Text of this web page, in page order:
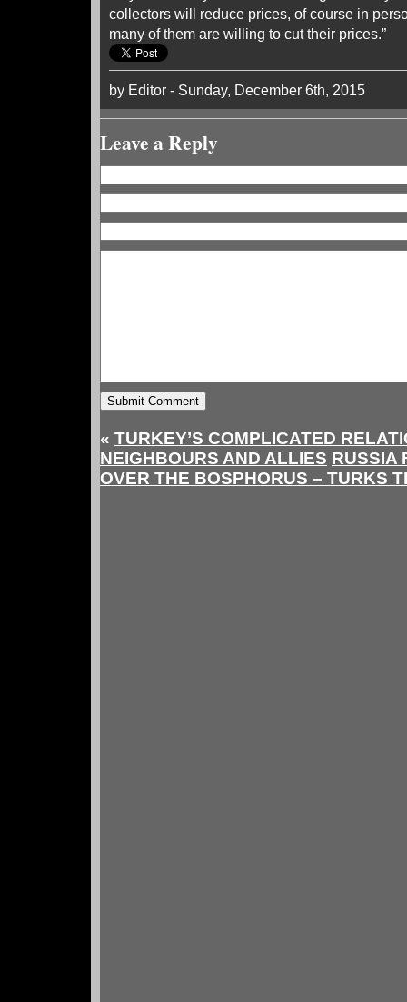
collectors will reduce prices, of course in
many of them are willing to cut their prices.”
by Editor - Sunday, December 6th, 2015
Leave a Reply
« TURKEY’S COMPLICATED
NEIGHBOURS AND ALLIES RUSSIA
OVER THE BOSPHORUS – TURKS